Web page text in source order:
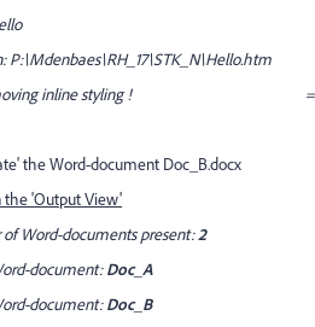
inline styling !
the Word-document Doc_B.docx
the 'Output View'
Word-documents present:2
document:Doc_A
document:Doc_B